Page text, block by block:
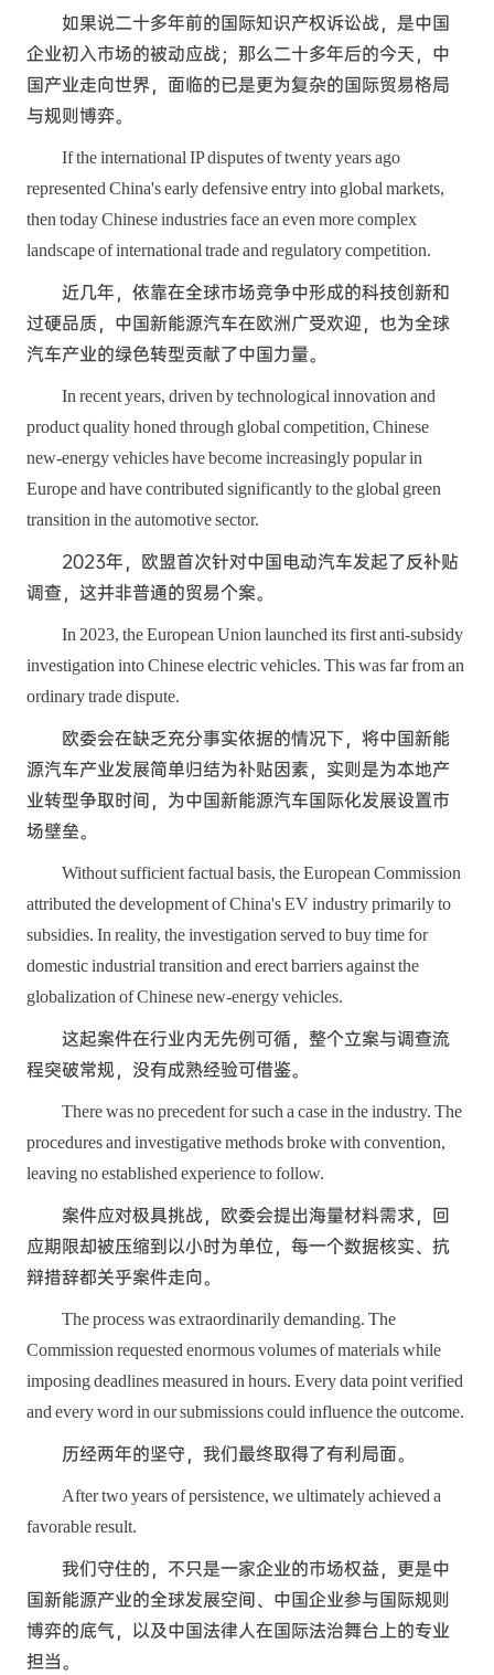
如果说二十多年前的国际知识产权诉讼战，是中国
企业初入市场的被动应战；那么二十多年后的今天，中
国产业走向世界，面临的已是更为复杂的国际贸易格局
与规则博弈。
If the international IP disputes of twenty years ago
represented China's early defensive entry into global markets,
then today Chinese industries face an even more complex
landscape of international trade and regulatory competition.
近几年，依靠在全球市场竞争中形成的科技创新和
过硬品质，中国新能源汽车在欧洲广受欢迎，也为全球
汽车产业的绿色转型贡献了中国力量。
In recent years, driven by technological innovation and
product quality honed through global competition, Chinese
new-energy vehicles have become increasingly popular in
Europe and have contributed significantly to the global green
transition in the automotive sector.
2023年，欧盟首次针对中国电动汽车发起了反补贴
调查，这并非普通的贸易个案。
In 2023, the European Union launched its first anti-subsidy
investigation into Chinese electric vehicles. This was far from an
ordinary trade dispute.
欧委会在缺乏充分事实依据的情况下，将中国新能
源汽车产业发展简单归结为补贴因素，实则是为本地产
业转型争取时间，为中国新能源汽车国际化发展设置市
场壁垒。
Without sufficient factual basis, the European Commission
attributed the development of China's EV industry primarily to
subsidies. In reality, the investigation served to buy time for
domestic industrial transition and erect barriers against the
globalization of Chinese new-energy vehicles.
这起案件在行业内无先例可循，整个立案与调查流
程突破常规，没有成熟经验可借鉴。
There was no precedent for such a case in the industry. The
procedures and investigative methods broke with convention,
leaving no established experience to follow.
案件应对极具挑战，欧委会提出海量材料需求，回
应期限却被压缩到以小时为单位，每一个数据核实、抗
辩措辞都关乎案件走向。
The process was extraordinarily demanding. The
Commission requested enormous volumes of materials while
imposing deadlines measured in hours. Every data point verified
and every word in our submissions could influence the outcome.
历经两年的坚守，我们最终取得了有利局面。
After two years of persistence, we ultimately achieved a
favorable result.
我们守住的，不只是一家企业的市场权益，更是中
国新能源产业的全球发展空间、中国企业参与国际规则
博弈的底气，以及中国法律人在国际法治舞台上的专业
担当。